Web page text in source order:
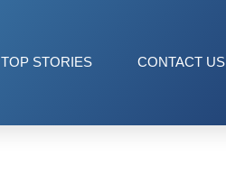
TOP STORIES CONTACT US